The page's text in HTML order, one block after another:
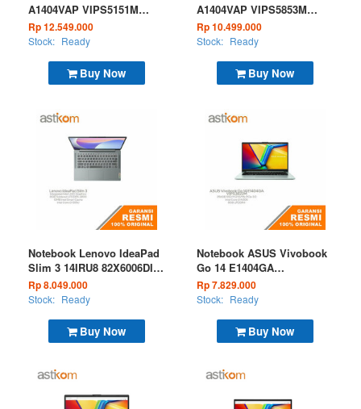
Buy Now
A1404VAP VIPS5151M
Core Ultra 5 120 16GB
512GB W11 + OHS 2024 +
M365B Blue
Rp 12.549.000
Stock: Ready
Buy Now
A1404VAP VIPS5853M
Core Ultra 5 120 8GB
512GB W11 + OHS 2024 +
M365B Silver
Rp 10.499.000
Stock: Ready
Buy Now
Notebook Lenovo IdeaPad
Slim 3 14IRU8 82X6006DID
Core i3 1315U 8GB 256GB
W11 OHS M365 Luna Grey
Rp 8.049.000
Stock: Ready
Buy Now
Notebook ASUS Vivobook
Go 14 E1404GA
VIPS3822M I3 N305 8GB
256GB W11 OHS Microsoft
365 Green Gray
Rp 7.829.000
Stock: Ready